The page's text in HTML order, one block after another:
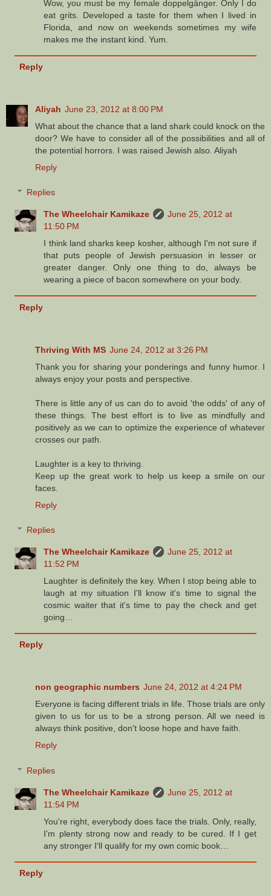
Wow, you must be my female doppelgänger. Only I do
eat grits. Developed a taste for them when I lived in
Florida, and now on weekends sometimes my wife
makes me the instant kind. Yum.
Reply
Aliyah June 23, 2012 at 8:00 PM
What about the chance that a land shark could knock on the
door? We have to consider all of the possibilities and all of
the potential horrors. I was raised Jewish also. Aliyah
Reply
Replies
The Wheelchair Kamikaze
June 25, 2012 at
11:50 PM
I think land sharks keep kosher, although I'm not sure if
that puts people of Jewish persuasion in lesser or
greater danger. Only one thing to do, always be
wearing a piece of bacon somewhere on your body.
Reply
Thriving With MS June 24, 2012 at 3:26 PM
Thank you for sharing your ponderings and funny humor. I
always enjoy your posts and perspective.
There is little any of us can do to avoid 'the odds' of any of
these things. The best effort is to live as mindfully and
positively as we can to optimize the experience of whatever
crosses our path.
Laughter is a key to thriving.
Keep up the great work to help us keep a smile on our
faces.
Reply
Replies
The Wheelchair Kamikaze
June 25, 2012 at
11:52 PM
Laughter is definitely the key. When I stop being able to
laugh at my situation I'll know it's time to signal the
cosmic waiter that it's time to pay the check and get
going…
Reply
non geographic numbers June 24, 2012 at 4:24 PM
Everyone is facing different trials in life. Those trials are only
given to us for us to be a strong person. All we need is
always think positive, don't loose hope and have faith.
Reply
Replies
The Wheelchair Kamikaze
June 25, 2012 at
11:54 PM
You're right, everybody does face the trials. Only, really,
I'm plenty strong now and ready to be cured. If I get
any stronger I'll qualify for my own comic book…
Reply